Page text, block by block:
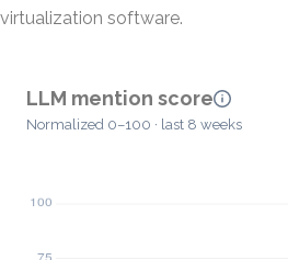
virtualization software.
LLM mention score
Normalized 0–100 · last 8 weeks